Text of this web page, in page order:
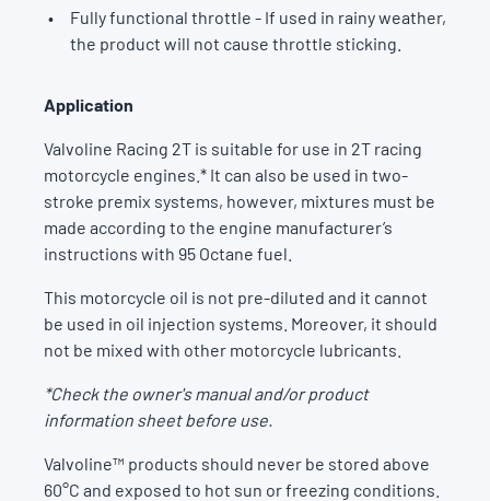
Fully functional throttle - If used in rainy weather,
the product will not cause throttle sticking.
Application
Valvoline Racing 2T is suitable for use in 2T racing
motorcycle engines.* It can also be used in two-
stroke premix systems, however, mixtures must be
made according to the engine manufacturer’s
instructions with 95 Octane fuel.
This motorcycle oil is not pre-diluted and it cannot
be used in oil injection systems. Moreover, it should
not be mixed with other motorcycle lubricants.
*Check the owner's manual and/or product
information sheet before use.
Valvoline™ products should never be stored above
60°C and exposed to hot sun or freezing conditions.